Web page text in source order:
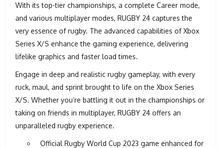
With its top-tier championships, a complete Career mode,
and various multiplayer modes, RUGBY 24 captures the
very essence of rugby. The advanced capabilities of Xbox
Series X/S enhance the gaming experience, delivering
lifelike graphics and faster load times.
Engage in deep and realistic rugby gameplay, with every
ruck, maul, and sprint brought to life on the Xbox Series
X/S. Whether you’re battling it out in the championships or
taking on friends in multiplayer, RUGBY 24 offers an
unparalleled rugby experience.
Official Rugby World Cup 2023 game enhanced for